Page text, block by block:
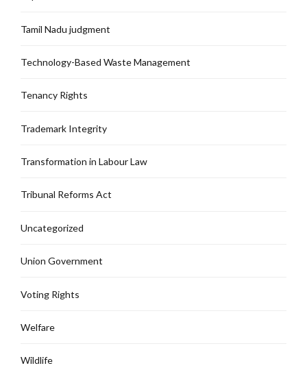
Tamil Nadu judgment
Technology-Based Waste Management
Tenancy Rights
Trademark Integrity
Transformation in Labour Law
Tribunal Reforms Act
Uncategorized
Union Government
Voting Rights
Welfare
Wildlife